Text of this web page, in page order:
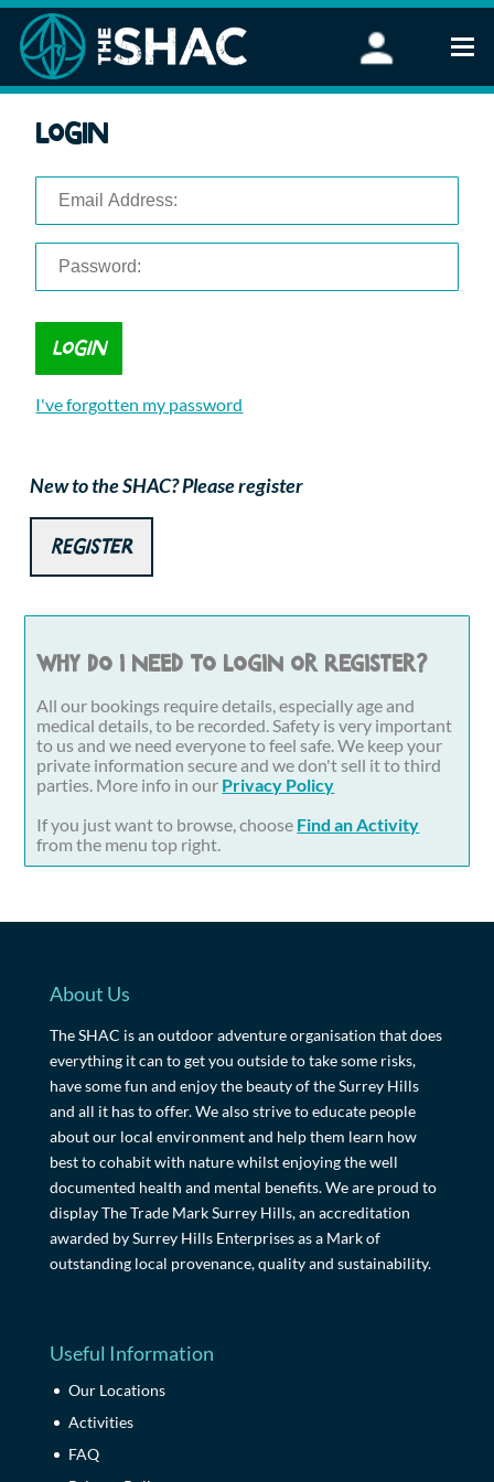
Stand Up Paddleboarding
FAQ
Corporate Events
Login
I've forgotten my password
New to the SHAC? Please register
Register
Why do I need to login or register?
All our bookings require details, especially age and
medical details, to be recorded. Safety is very important
to us and we need everyone to feel safe. We keep your
private information secure and we don't sell it to third
parties. More info in our Privacy Policy
If you just want to browse, choose Find an Activity
from the menu top right.
About Us
The SHAC is an outdoor adventure organisation that does
everything it can to get you outside to take some risks,
have some fun and enjoy the beauty of the Surrey Hills
and all it has to offer. We also strive to educate people
about our local environment and help them learn how
best to cohabit with nature whilst enjoying the well
documented health and mental benefits. We are proud to
display The Trade Mark Surrey Hills, an accreditation
awarded by Surrey Hills Enterprises as a Mark of
outstanding local provenance, quality and sustainability.
Useful Information
Our Locations
Activities
FAQ